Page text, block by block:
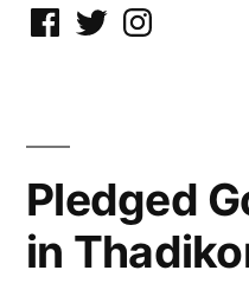
Facebook
TwitterInstagram
Pledged
in